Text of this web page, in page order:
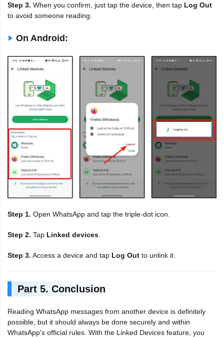
Step 3. When you confirm, just tap the device, then tap Log Out
to avoid someone reading.
On Android:
Step 1. Open WhatsApp and tap the triple-dot icon.
Step 2. Tap Linked devices
Step 3. Access a device and tap Log Out to unlink it.
Part 5. Conclusion
Reading WhatsApp messages from another device is definitely
possible, but it should always be done securely and within
WhatsApp's official rules. With the Linked Devices feature, you